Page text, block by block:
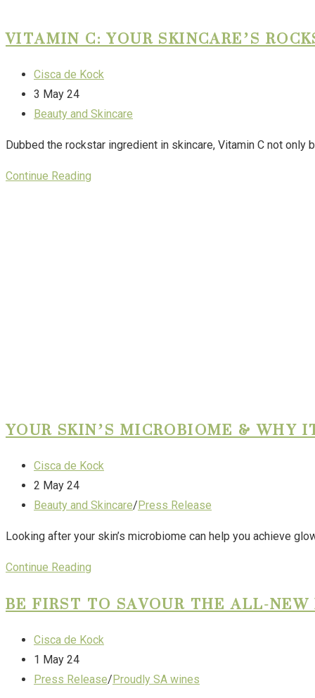
VITAMIN C: YOUR SKINCARE’S
Cisca de Kock
3 May 24
Beauty and Skincare
Dubbed the rockstar ingredient in skincare, Vitamin C not
Continue Reading
YOUR SKIN’S MICROBIOME & WHY
Cisca de Kock
2 May 24
Beauty and Skincare/Press Release
Looking after your skin’s microbiome can help you achieve
Continue Reading
BE FIRST TO SAVOUR THE ALL-
Cisca de Kock
1 May 24
Press Release/Proudly SA wines